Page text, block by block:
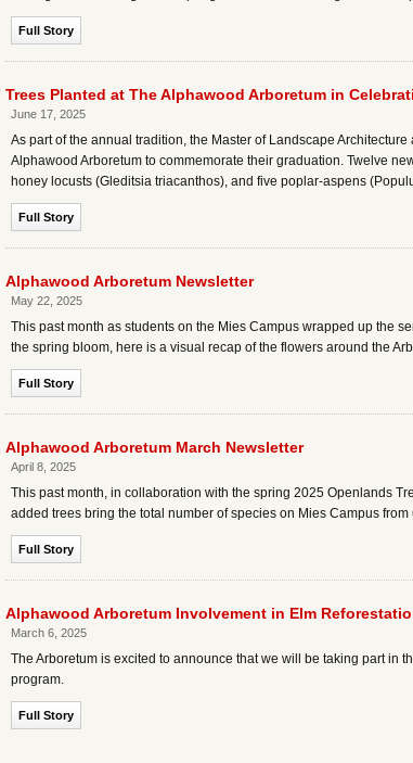
Full Story
Trees Planted at The Alphawood Arboretum in
June 17, 2025
As part of the annual tradition, the Master of Landscape
Alphawood Arboretum to commemorate their graduation. Twelve
honey locusts (Gleditsia triacanthos), and five poplar-aspens
Full Story
Alphawood Arboretum Newsletter
May 22, 2025
This past month as students on the Mies Campus wrapped up the
the spring bloom, here is a visual recap of the flowers around the
Full Story
Alphawood Arboretum March Newsletter
April 8, 2025
This past month, in collaboration with the spring 2025 Openlands
added trees bring the total number of species on Mies Campus
Full Story
Alphawood Arboretum Involvement in Elm
March 6, 2025
The Arboretum is excited to announce that we will be taking part in
program.
Full Story